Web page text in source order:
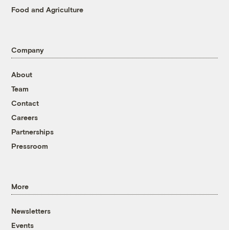
Food and Agriculture
Company
About
Team
Contact
Careers
Partnerships
Pressroom
More
Newsletters
Events